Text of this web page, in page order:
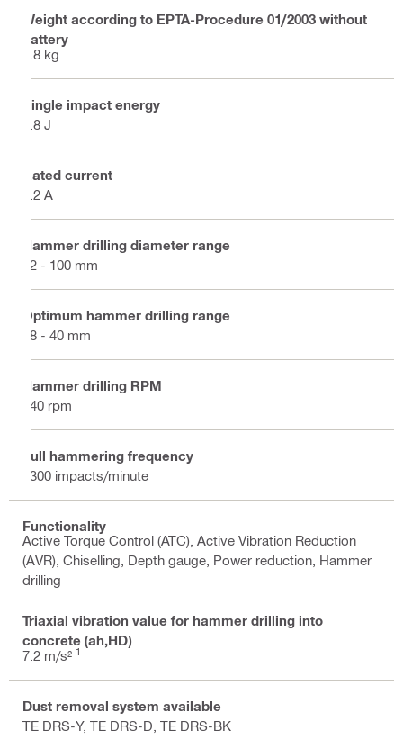
Weight according to EPTA-Procedure 01/2003 without
battery
7.8 kg
Single impact energy
7.8 J
Rated current
7.2 A
Hammer drilling diameter range
12 - 100 mm
Optimum hammer drilling range
18 - 40 mm
Hammer drilling RPM
340 rpm
Full hammering frequency
3300 impacts/minute
Functionality
Active Torque Control (ATC), Active Vibration Reduction
(AVR), Chiselling, Depth gauge, Power reduction, Hammer
drilling
Triaxial vibration value for hammer drilling into
concrete (ah,HD)
7.2 m/s² 1
Dust removal system available
TE DRS-Y, TE DRS-D, TE DRS-BK